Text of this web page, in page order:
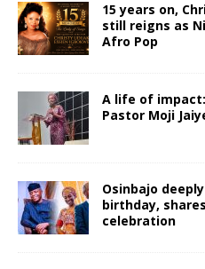
15 years on,
still reigns as
Afro Pop
A life of
Pastor Moji
Osinbajo
birthday,
celebration